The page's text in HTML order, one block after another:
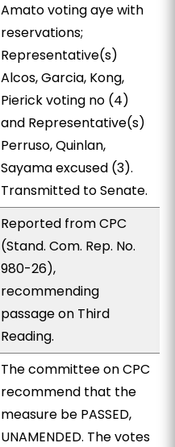
Amato voting aye with
reservations;
Representative(s)
Alcos, Garcia, Kong,
Pierick voting no (4)
and Representative(s)
Perruso, Quinlan,
Sayama excused (3).
Transmitted to Senate.
Reported from CPC
(Stand. Com. Rep. No.
980-26),
recommending
passage on Third
Reading.
The committee on CPC
recommend that the
measure be PASSED,
UNAMENDED. The votes